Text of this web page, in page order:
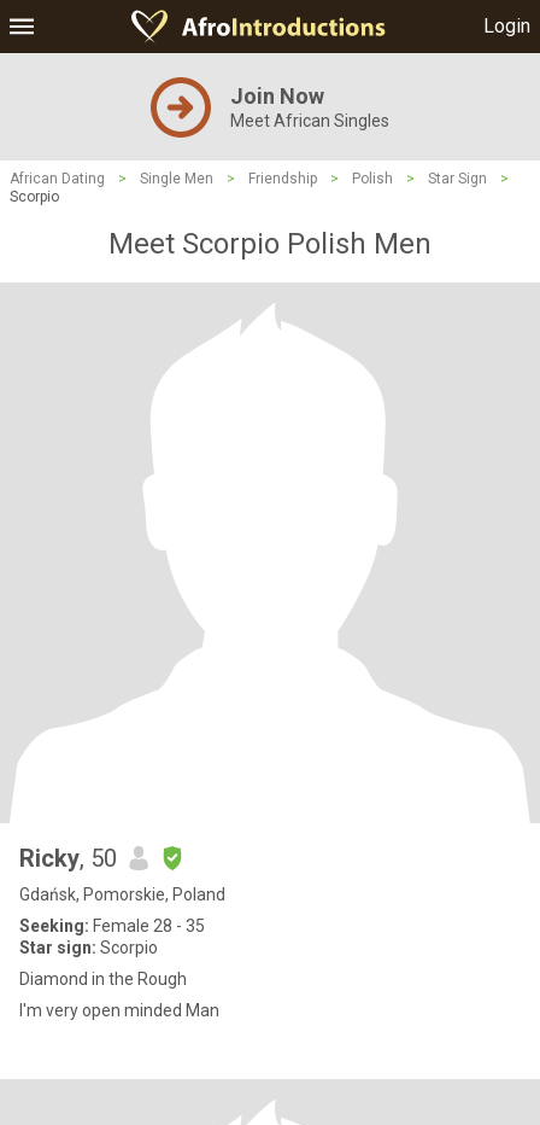
Login
Join Now
Meet African Singles
African Dating > Single Men > Friendship > Polish > Star Sign
>
Scorpio
Meet Scorpio Polish Men
Ricky, 50
Gdańsk, Pomorskie, Poland
Seeking: Female 28 - 35
Star sign: Scorpio
Diamond in the Rough
I'm very open minded Man